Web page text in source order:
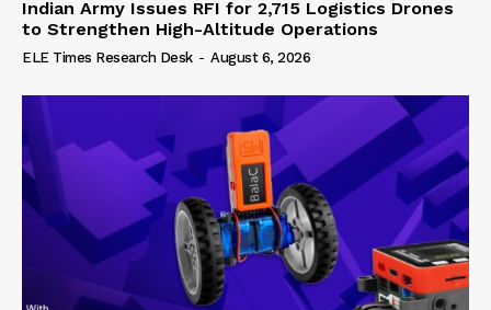
Indian Army Issues RFI for 2,715 Logistics Drones
to Strengthen High-Altitude Operations
ELE Times Research Desk - August 6, 2026